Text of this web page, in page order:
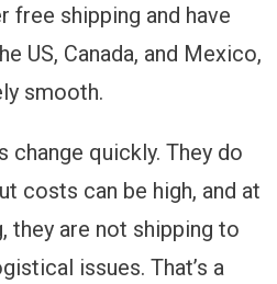
free shipping and have
US, Canada, and Mexico,
smooth.
change quickly. They do
costs can be high, and at
they are not shipping to
issues. That’s a